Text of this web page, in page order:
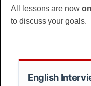
All lessons are now
to discuss your goals.
English